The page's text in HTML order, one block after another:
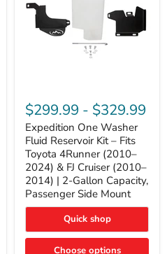
Engine
One
Washer
Fluid
Reservoir
Kit
Fits
Toyota
4Runner
(2010–
&
FJ
$299.99 - $329.99
Expedition One Washer
Fluid Reservoir Kit – Fits
Toyota 4Runner (2010–
2024) & FJ Cruiser (2010–
2014) | 2-Gallon Capacity,
Passenger Side Mount
Quick shop
Choose options